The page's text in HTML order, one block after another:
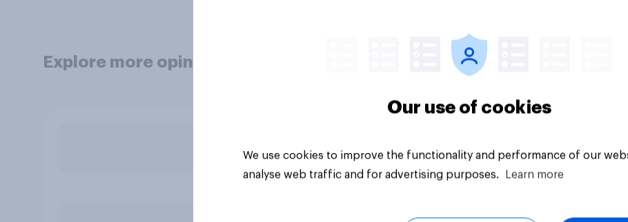
Explore more opinion data
Our use of cookies
We use cookies to improve the functionality and performance of our
analyse web traffic and for advertising purposes.
Learn more